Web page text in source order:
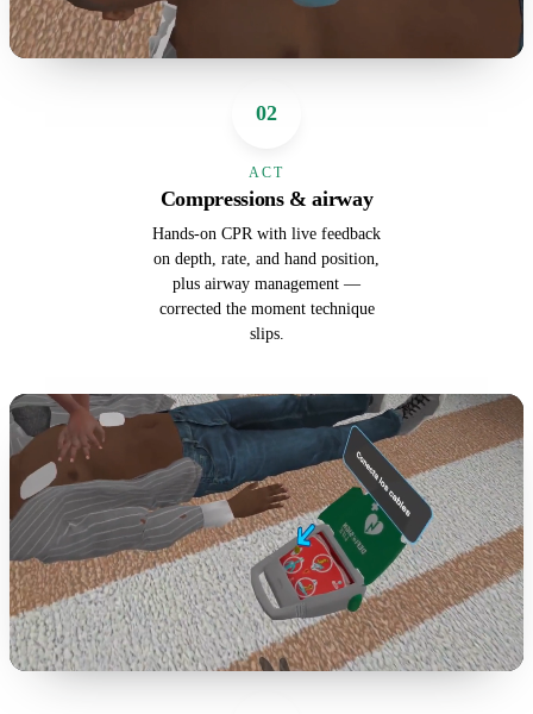
02
ACT
Compressions & airway
Hands-on CPR with live feedback
on depth, rate, and hand position,
plus airway management —
corrected the moment technique
slips.